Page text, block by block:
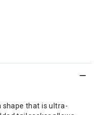
shape that is ultra-